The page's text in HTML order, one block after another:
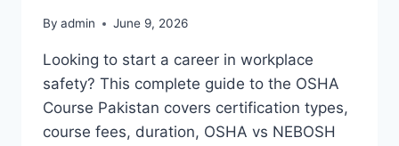
By admin June 9, 2026
Looking to start a career in workplace
safety? This complete guide to the OSHA
Course Pakistan covers certification types,
course fees, duration, OSHA vs NEBOSH